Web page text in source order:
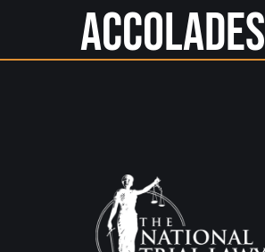
Accolades